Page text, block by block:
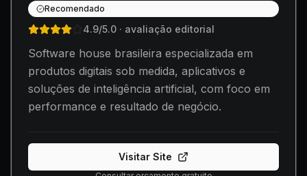
Recomendado
4.9/5.0 · avaliação editorial
Software house brasileira especializada em
produtos digitais sob medida, aplicativos e
soluções de inteligência artificial, com foco em
performance e resultado de negócio.
Visitar Site